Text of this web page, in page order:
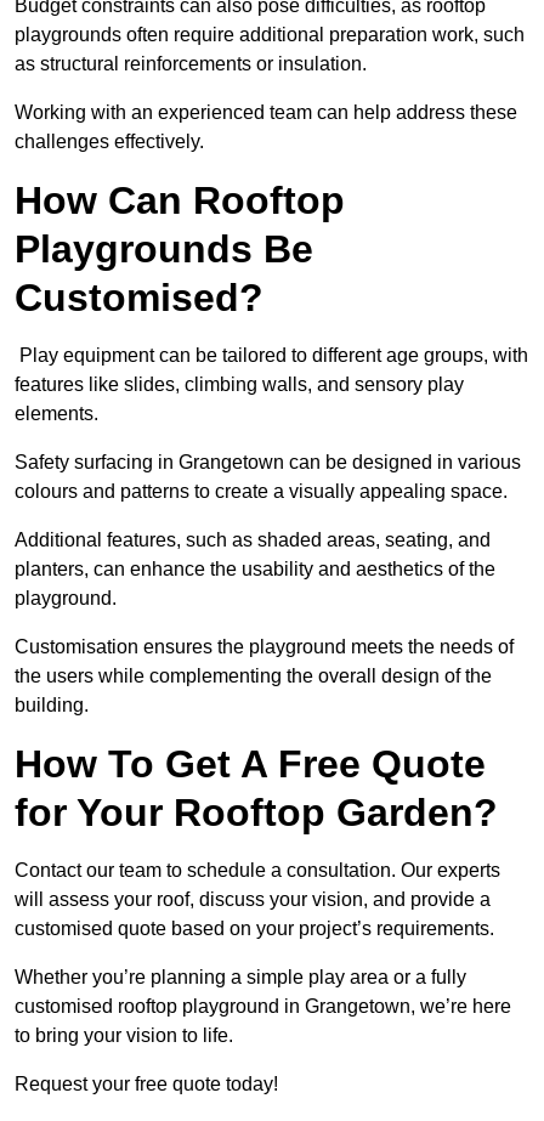
Budget constraints can also pose difficulties, as rooftop
playgrounds often require additional preparation work, such
as structural reinforcements or insulation.
Working with an experienced team can help address these
challenges effectively.
How Can Rooftop
Playgrounds Be
Customised?
Play equipment can be tailored to different age groups, with
features like slides, climbing walls, and sensory play
elements.
Safety surfacing in Grangetown can be designed in various
colours and patterns to create a visually appealing space.
Additional features, such as shaded areas, seating, and
planters, can enhance the usability and aesthetics of the
playground.
Customisation ensures the playground meets the needs of
the users while complementing the overall design of the
building.
How To Get A Free Quote
for Your Rooftop Garden?
Contact our team to schedule a consultation. Our experts
will assess your roof, discuss your vision, and provide a
customised quote based on your project’s requirements.
Whether you’re planning a simple play area or a fully
customised rooftop playground in Grangetown, we’re here
to bring your vision to life.
Request your free quote today!